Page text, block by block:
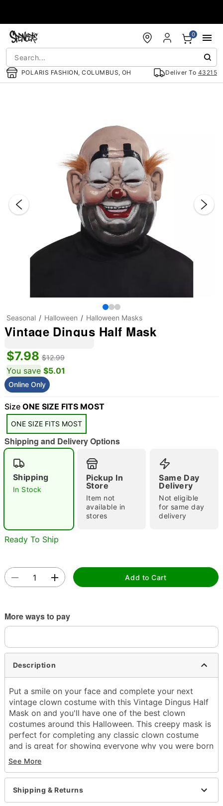
POLARIS FASHION, COLUMBUS, OH Deliver To 43215
0
"Slide "0
Double tap to zoom
Seasonal Halloween Halloween Masks
Vintage Dingus Half Mask
$7.98 $12.99
You save $5.01
Online Only
Size ONE SIZE FITS MOST
ONE SIZE FITS MOST
Shipping and Delivery Options
Shipping
In Stock
Pickup In
Store
Item not
available in
stores
Same Day
Delivery
Not eligible
for same day
delivery
Ready To Ship
Add to Cart
More ways to pay
Description
Put a smile on your face and complete your next
vintage clown costume with this Vintage Dingus Half
Mask on and you'll have one of the best clown
costumes around this Halloween. This creepy mask is
perfect for completing any classic clown costume
and is great for showing everyone why you were born
to be a star.
Dimensions:
Width: About 8.75" at widest point
Height: About 10.25" at highest point
Depth: About 3.75"
See More
Shipping & Returns